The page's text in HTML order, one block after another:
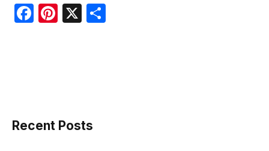
F
o
Pi X
Recent Posts